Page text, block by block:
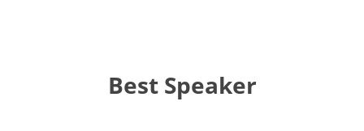
Best Speaker